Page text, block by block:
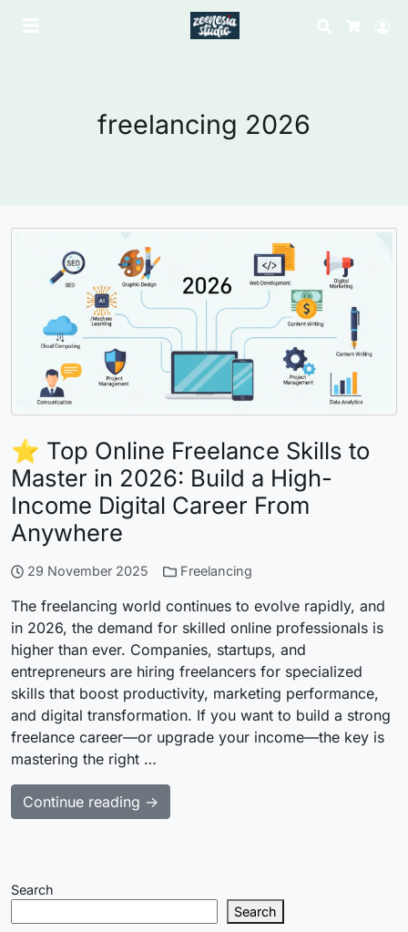
freelancing 2026
⭐ Top Online Freelance Skills to
Master in 2026: Build a High-
Income Digital Career From
Anywhere
29 November 2025 Freelancing
The freelancing world continues to evolve rapidly, and
in 2026, the demand for skilled online professionals is
higher than ever. Companies, startups, and
entrepreneurs are hiring freelancers for specialized
skills that boost productivity, marketing performance,
and digital transformation. If you want to build a strong
freelance career—or upgrade your income—the key is
mastering the right …
Continue reading →
Search
Search